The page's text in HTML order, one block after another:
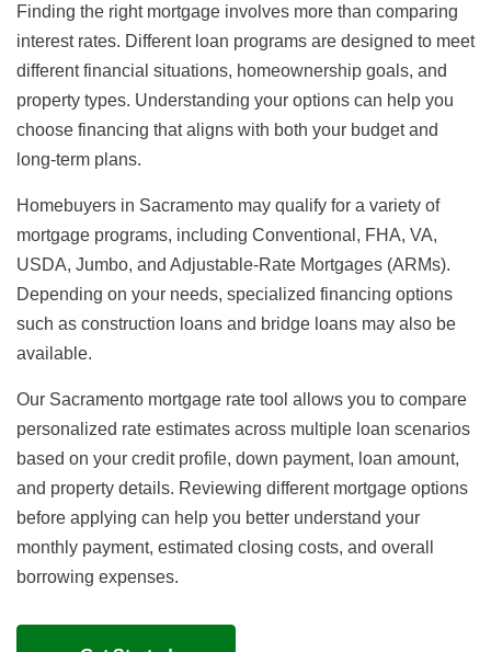
Finding the right mortgage involves more than comparing
interest rates. Different loan programs are designed to meet
different financial situations, homeownership goals, and
property types. Understanding your options can help you
choose financing that aligns with both your budget and
long-term plans.
Homebuyers in Sacramento may qualify for a variety of
mortgage programs, including Conventional, FHA, VA,
USDA, Jumbo, and Adjustable-Rate Mortgages (ARMs).
Depending on your needs, specialized financing options
such as construction loans and bridge loans may also be
available.
Our Sacramento mortgage rate tool allows you to compare
personalized rate estimates across multiple loan scenarios
based on your credit profile, down payment, loan amount,
and property details. Reviewing different mortgage options
before applying can help you better understand your
monthly payment, estimated closing costs, and overall
borrowing expenses.